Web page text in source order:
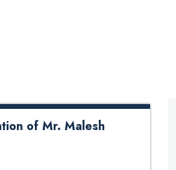
of Mr. Malesh
Shah from DoME